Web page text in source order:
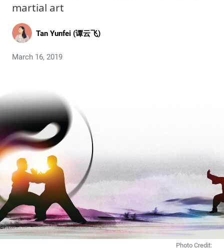
martial art
Tan Yunfei (谭云飞)
March 16, 2019
Photo Credit: